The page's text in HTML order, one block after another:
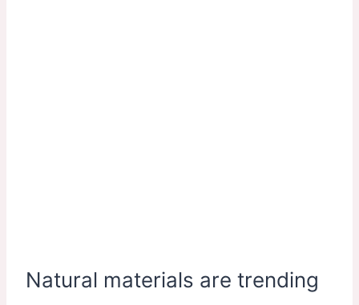
Natural materials are trending